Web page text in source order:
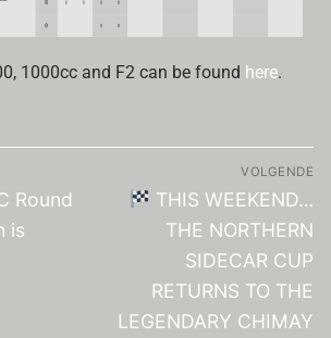
1000cc and F2 can be found here.
Round
is
VOLGENDE
THIS WEEKEND…
THE NORTHERN
SIDECAR CUP
RETURNS TO THE
LEGENDARY CHIMAY